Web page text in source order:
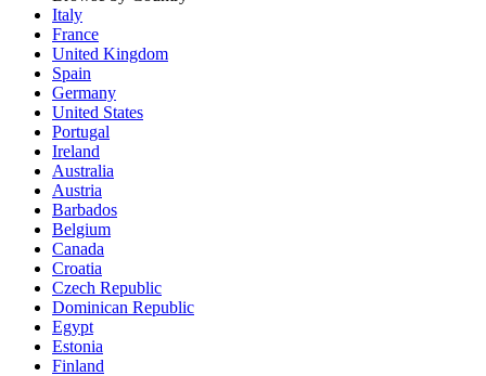
Italy
France
United Kingdom
Spain
Germany
United States
Portugal
Ireland
Australia
Austria
Barbados
Belgium
Canada
Croatia
Czech Republic
Dominican Republic
Egypt
Estonia
Finland